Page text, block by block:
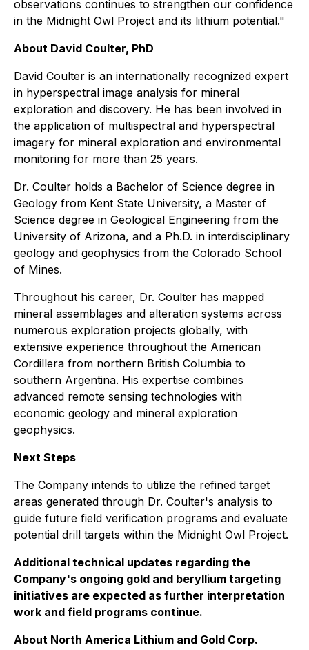
observations continues to strengthen our confidence
in the Midnight Owl Project and its lithium potential."
About David Coulter, PhD
David Coulter is an internationally recognized expert
in hyperspectral image analysis for mineral
exploration and discovery. He has been involved in
the application of multispectral and hyperspectral
imagery for mineral exploration and environmental
monitoring for more than 25 years.
Dr. Coulter holds a Bachelor of Science degree in
Geology from Kent State University, a Master of
Science degree in Geological Engineering from the
University of Arizona, and a Ph.D. in interdisciplinary
geology and geophysics from the Colorado School
of Mines.
Throughout his career, Dr. Coulter has mapped
mineral assemblages and alteration systems across
numerous exploration projects globally, with
extensive experience throughout the American
Cordillera from northern British Columbia to
southern Argentina. His expertise combines
advanced remote sensing technologies with
economic geology and mineral exploration
geophysics.
Next Steps
The Company intends to utilize the refined target
areas generated through Dr. Coulter's analysis to
guide future field verification programs and evaluate
potential drill targets within the Midnight Owl Project.
Additional technical updates regarding the
Company's ongoing gold and beryllium targeting
initiatives are expected as further interpretation
work and field programs continue.
About North America Lithium and Gold Corp.